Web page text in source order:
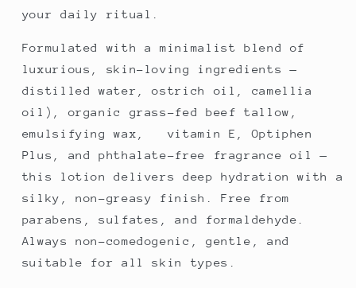
your daily ritual.
Formulated with a minimalist blend of
luxurious, skin-loving ingredients —
distilled water, ostrich oil, camellia
oil), organic grass-fed beef tallow,
emulsifying wax, vitamin E, Optiphen
Plus, and phthalate-free fragrance oil —
this lotion delivers deep hydration with a
silky, non-greasy finish. Free from
parabens, sulfates, and formaldehyde.
Always non-comedogenic, gentle, and
suitable for all skin types.